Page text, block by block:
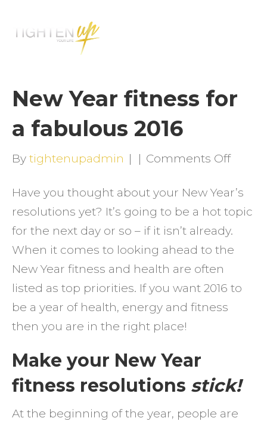
New Year fitness for
a fabulous 2016
By tightenupadmin | | Comments Offon
Year
fitness
for
a
2016
Have you thought about your New Year’s
resolutions yet? It’s going to be a hot topic
for the next day or so – if it isn’t already.
When it comes to looking ahead to the
New Year fitness and health are often
listed as top priorities. If you want 2016 to
be a year of health, energy and fitness
then you are in the right place!
Make your New Year
fitness resolutions stick!
At the beginning of the year, people are